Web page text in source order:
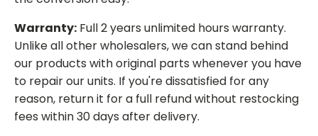
Warranty: Full 2 years unlimited hours warranty.
Unlike all other wholesalers, we can stand behind
our products with original parts whenever you have
to repair our units. If you're dissatisfied for any
reason, return it for a full refund without restocking
fees within 30 days after delivery.